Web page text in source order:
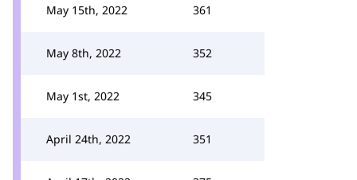
May 15th, 2022 361
May 8th, 2022 352
May 1st, 2022 345
April 24th, 2022 351